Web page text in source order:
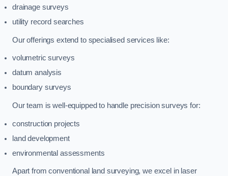
drainage surveys
utility record searches
Our offerings extend to specialised services like:
volumetric surveys
datum analysis
boundary surveys
Our team is well-equipped to handle precision surveys for:
construction projects
land development
environmental assessments
Apart from conventional land surveying, we excel in laser